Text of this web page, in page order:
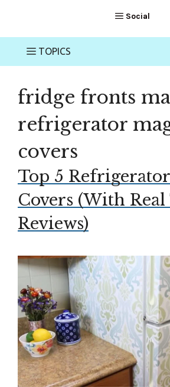
fridge fronts
refrigerator
covers
Top 5
Covers (With Real
Reviews)